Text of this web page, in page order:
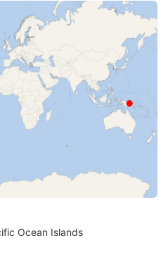
Ocean Islands